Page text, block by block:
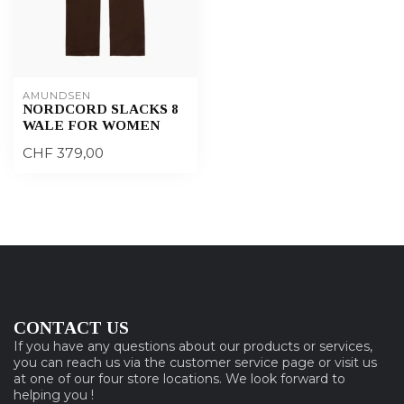
AMUNDSEN
NORDCORD SLACKS 8
WALE FOR WOMEN
CHF 379,00
CONTACT US
If you have any questions about our products or services,
you can reach us via the customer service page or visit us
at one of our four store locations. We look forward to
helping you !